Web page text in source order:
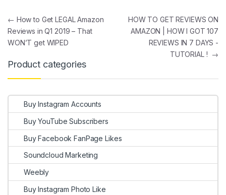
Post navigation
← How to Get LEGAL Amazon
Reviews in Q1 2019 – That
WON’T get WIPED
HOW TO GET REVIEWS ON
AMAZON | HOW I GOT 107
REVIEWS IN 7 DAYS -
TUTORIAL ! →
Product categories
Buy Instagram Accounts
Buy YouTube Subscribers
Buy Facebook FanPage Likes
Soundcloud Marketing
Weebly
Buy Instagram Photo Like